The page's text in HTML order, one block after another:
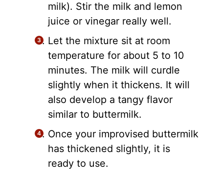
milk). Stir the milk and lemon
juice or vinegar really well.
Let the mixture sit at room
temperature for about 5 to 10
minutes. The milk will curdle
slightly when it thickens. It will
also develop a tangy flavor
similar to buttermilk.
Once your improvised buttermilk
has thickened slightly, it is
ready to use.